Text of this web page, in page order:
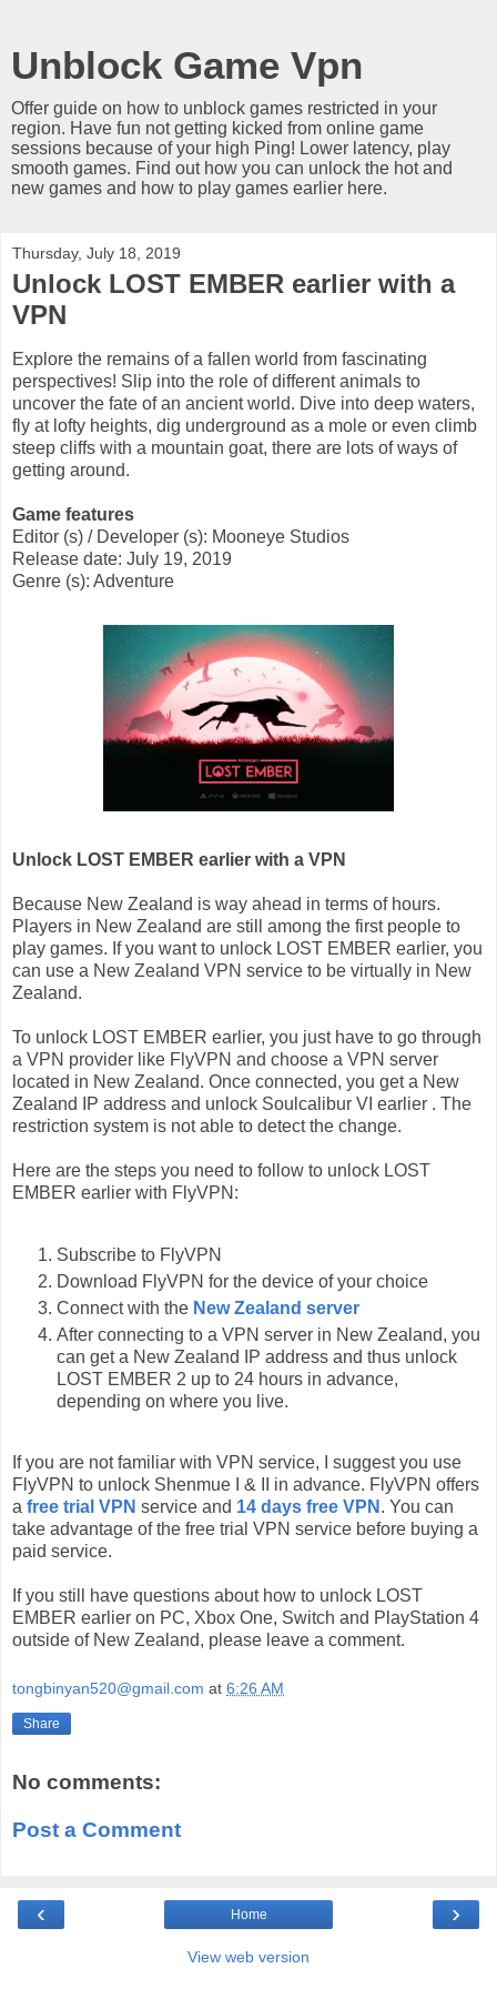
Unblock Game Vpn
Offer guide on how to unblock games restricted in your
region. Have fun not getting kicked from online game
sessions because of your high Ping! Lower latency, play
smooth games. Find out how you can unlock the hot and
new games and how to play games earlier here.
Thursday, July 18, 2019
Unlock LOST EMBER earlier with a
VPN
Explore the remains of a fallen world from fascinating
perspectives! Slip into the role of different animals to
uncover the fate of an ancient world. Dive into deep waters,
fly at lofty heights, dig underground as a mole or even climb
steep cliffs with a mountain goat, there are lots of ways of
getting around.
Game features
Editor (s) / Developer (s): Mooneye Studios
Release date: July 19, 2019
Genre (s): Adventure
Unlock LOST EMBER earlier with a VPN
Because New Zealand is way ahead in terms of hours.
Players in New Zealand are still among the first people to
play games. If you want to unlock LOST EMBER earlier, you
can use a New Zealand VPN service to be virtually in New
Zealand.
To unlock LOST EMBER earlier, you just have to go through
a VPN provider like FlyVPN and choose a VPN server
located in New Zealand. Once connected, you get a New
Zealand IP address and unlock Soulcalibur VI earlier . The
restriction system is not able to detect the change.
Here are the steps you need to follow to unlock LOST
EMBER earlier with FlyVPN:
Subscribe to FlyVPN
Download FlyVPN for the device of your choice
Connect with the New Zealand server
After connecting to a VPN server in New Zealand, you
can get a New Zealand IP address and thus unlock
LOST EMBER 2 up to 24 hours in advance,
depending on where you live.
If you are not familiar with VPN service, I suggest you use
FlyVPN to unlock Shenmue I & II in advance. FlyVPN offers
a free trial VPN service and 14 days free VPN . You can
take advantage of the free trial VPN service before buying a
paid service.
If you still have questions about how to unlock LOST
EMBER earlier on PC, Xbox One, Switch and PlayStation 4
outside of New Zealand, please leave a comment.
tongbinyan520@gmail.com at 6:26 AM
Share
No comments:
Post a Comment
‹ ›
Home
View web version